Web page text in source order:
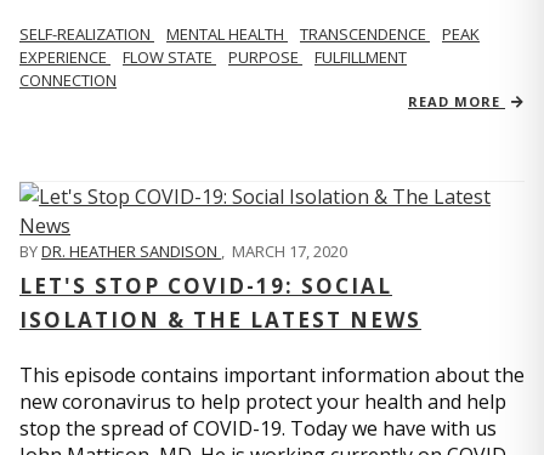
SELF-REALIZATION MENTAL HEALTH TRANSCENDENCE
PEAK
EXPERIENCE
FLOW STATE PURPOSE
FULFILLMENT
CONNECTION
READ MORE
BYDR. HEATHER SANDISON , MARCH 17, 2020
LET'S STOP COVID-19: SOCIAL
ISOLATION & THE LATEST NEWS
This episode contains important information about the
new coronavirus to help protect your health and help
stop the spread of COVID-19. Today we have with us